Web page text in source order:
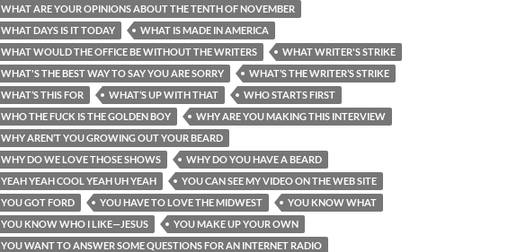
WHAT ARE YOUR OPINIONS ABOUT THE TENTH OF NOVEMBER
WHAT DAYS IS IT TODAY
WHAT IS MADE IN AMERICA
WHAT WOULD THE OFFICE BE WITHOUT THE WRITERS
WHAT WRITER'S STRIKE
WHAT'S THE BEST WAY TO SAY YOU ARE SORRY
WHAT’S THE WRITER’S STRIKE
WHAT’S THIS FOR
WHAT’S UP WITH THAT
WHO STARTS FIRST
WHO THE FUCK IS THE GOLDEN BOY
WHY ARE YOU MAKING THIS INTERVIEW
WHY AREN’T YOU GROWING OUT YOUR BEARD
WHY DO WE LOVE THOSE SHOWS
WHY DO YOU HAVE A BEARD
YEAH YEAH COOL YEAH UH YEAH
YOU CAN SEE MY VIDEO ON THE WEB SITE
YOU GOT FORD
YOU HAVE TO LOVE THE MIDWEST
YOU KNOW WHAT
YOU KNOW WHO I LIKE—JESUS
YOU MAKE UP YOUR OWN
YOU WANT TO ANSWER SOME QUESTIONS FOR AN INTERNET RADIO